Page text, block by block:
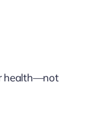
health—not